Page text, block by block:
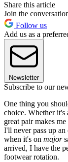
Share this article
Join the
Follow us
Add us as a
Newsletter
Subscribe to our
One thing you
choice. Whether it's
great pair makes
I'll never pass up
when it's on major
arrived, I have the
footwear rotation.